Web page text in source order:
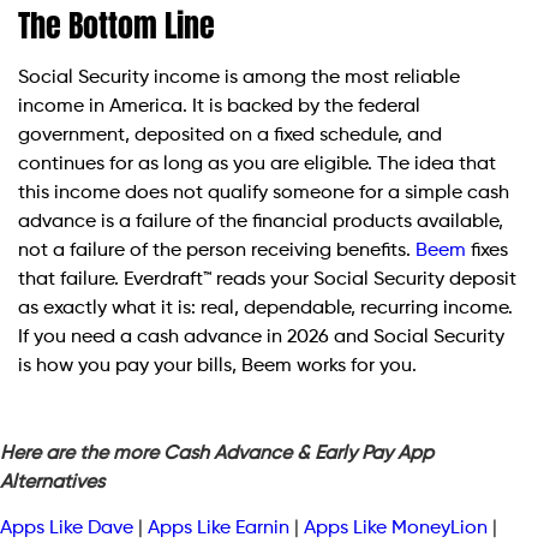
The Bottom Line
Social Security income is among the most reliable
income in America. It is backed by the federal
government, deposited on a fixed schedule, and
continues for as long as you are eligible. The idea that
this income does not qualify someone for a simple cash
advance is a failure of the financial products available,
not a failure of the person receiving benefits. Beem fixes
that failure. Everdraft™ reads your Social Security deposit
as exactly what it is: real, dependable, recurring income.
If you need a cash advance in 2026 and Social Security
is how you pay your bills, Beem works for you.
Here are the more Cash Advance & Early Pay App
Alternatives
Apps Like Dave Apps Like Earnin Apps Like MoneyLion